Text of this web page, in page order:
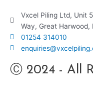
Vxcel Piling Ltd, Unit
Way, Great Harwood,
01254 314010
Ⓒ 2024 - All